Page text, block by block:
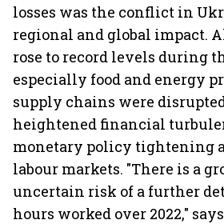
losses was the conflict in
regional and global impact.
rose to record levels during
especially food and energy
supply chains were
heightened financial
monetary policy tightening
labour markets. "There is a
uncertain risk of a further
hours worked over 2022,"